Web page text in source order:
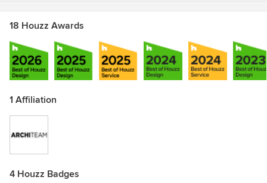
18 Houzz Awards
1 Affiliation
4 Houzz Badges